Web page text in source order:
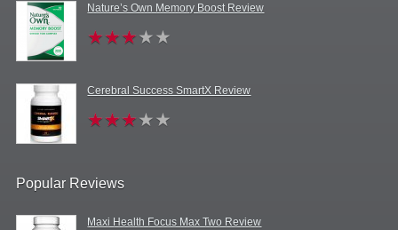
Nature’s Own Memory Boost Review
Cerebral Success SmartX Review
Popular Reviews
Maxi Health Focus Max Two Review